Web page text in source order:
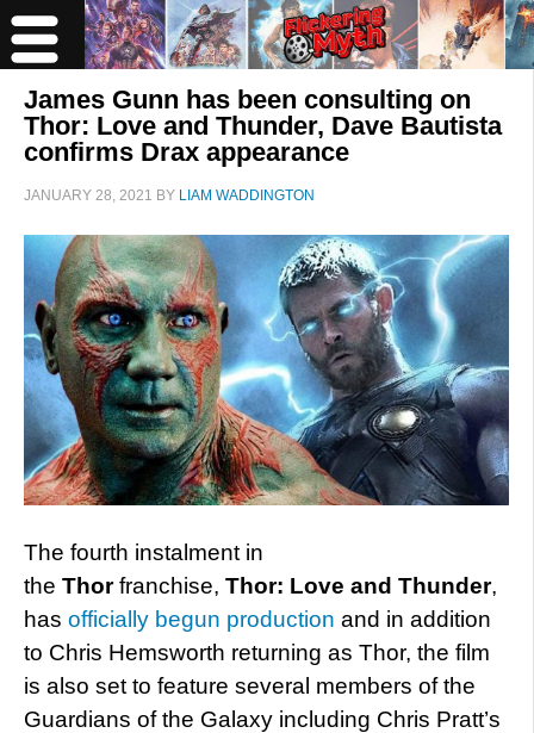
James Gunn has been consulting on
Thor: Love and Thunder, Dave Bautista
confirms Drax appearance
JANUARY 28, 2021 BY LIAM WADDINGTON
The fourth instalment in
the Thorfranchise, Thor: Love and Thunder,
has officially begun production and in addition
to Chris Hemsworth returning as Thor, the film
is also set to feature several members of the
Guardians of the Galaxy including Chris Pratt’s